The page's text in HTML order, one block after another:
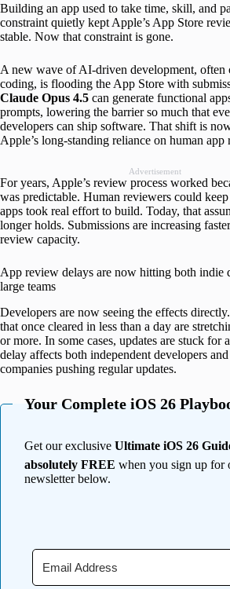
Building an app used to take time, skill, and
constraint quietly kept Apple’s App Store
stable. Now that constraint is gone.
A new wave of AI-driven development, often
coding, is flooding the App Store with
Claude Opus 4.5 can generate functional
prompts, lowering the barrier so much that
developers can ship software. That shift is
Apple’s long-standing reliance on human app
Advertisement
For years, Apple’s review process worked
was predictable. Human reviewers could
apps took real effort to build. Today, that
longer holds. Submissions are increasing
review capacity.
App review delays are now hitting both indie
large teams
Developers are now seeing the effects
that once cleared in less than a day are
or more. In some cases, updates are stuck for
delay affects both independent developers
companies pushing regular updates.
Your Complete iOS 26
Get our exclusive Ultimate iOS 26
absolutely FREE when you sign up for
newsletter below.